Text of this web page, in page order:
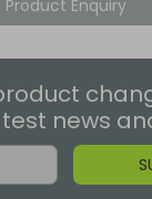
Product Enquiry
news